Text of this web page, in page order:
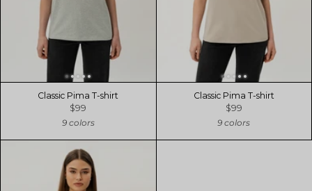
Classic Pima T-shirt
$99
9 colors
Classic Pima T-shirt
$99
9 colors